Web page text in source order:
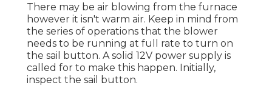
There may be air blowing from the furnace
however it isn't warm air. Keep in mind from
the series of operations that the blower
needs to be running at full rate to turn on
the sail button. A solid 12V power supply is
called for to make this happen. Initially,
inspect the sail button.